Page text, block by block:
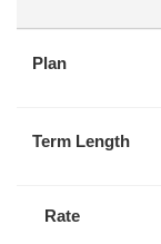
Plan
Term Length
Rate